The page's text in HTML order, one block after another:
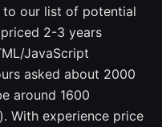
to our list of potential
2-3 years
JavaScript
asked about 2000
around 1600
With experience price